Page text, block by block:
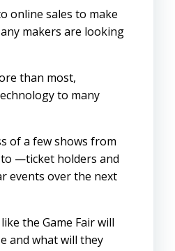
online sales to make
makers are looking
than most,
to many
of a few shows from
to —ticket holders and
events over the next
the Game Fair will
and what will they